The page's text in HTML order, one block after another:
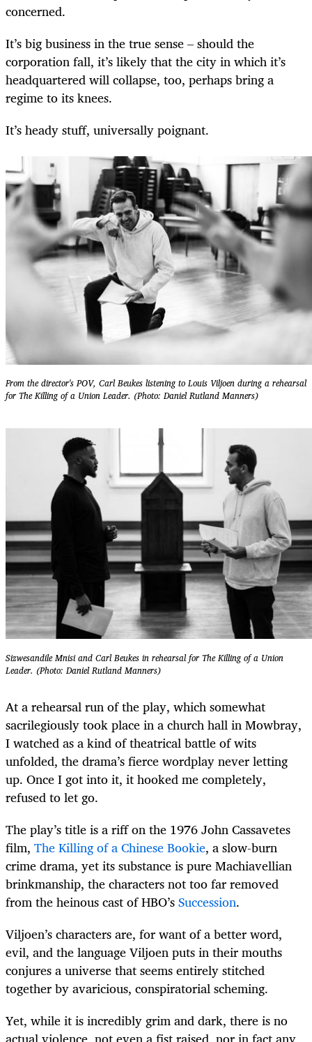
concerned.
It’s big business in the true sense – should the
corporation fall, it’s likely that the city in which it’s
headquartered will collapse, too, perhaps bring a
regime to its knees.
It’s heady stuff, universally poignant.
From the director's POV, Carl Beukes listening to Louis Viljoen during a rehearsal
for The Killing of a Union Leader. (Photo: Daniel Rutland Manners)
Sizwesandile Mnisi and Carl Beukes in rehearsal for The Killing of a Union
Leader. (Photo: Daniel Rutland Manners)
At a rehearsal run of the play, which somewhat
sacrilegiously took place in a church hall in Mowbray,
I watched as a kind of theatrical battle of wits
unfolded, the drama’s fierce wordplay never letting
up. Once I got into it, it hooked me completely,
refused to let go.
The play’s title is a riff on the 1976 John Cassavetes
film, The Killing of a Chinese Bookie, a slow-burn
crime drama, yet its substance is pure Machiavellian
brinkmanship, the characters not too far removed
from the heinous cast of HBO’sSuccession.
Viljoen’s characters are, for want of a better word,
evil, and the language Viljoen puts in their mouths
conjures a universe that seems entirely stitched
together by avaricious, conspiratorial scheming.
Yet, while it is incredibly grim and dark, there is no